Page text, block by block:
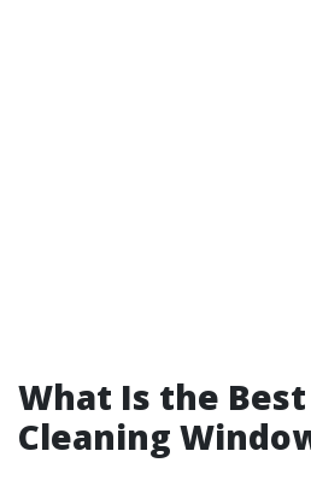
What Is the
Cleaning